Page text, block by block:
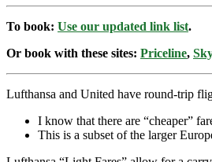
To book: Use our updated link list.
Or book with these sites: Priceline,
Lufthansa and United have round-trip
I know that there are “cheaper”
This is a subset of the larger